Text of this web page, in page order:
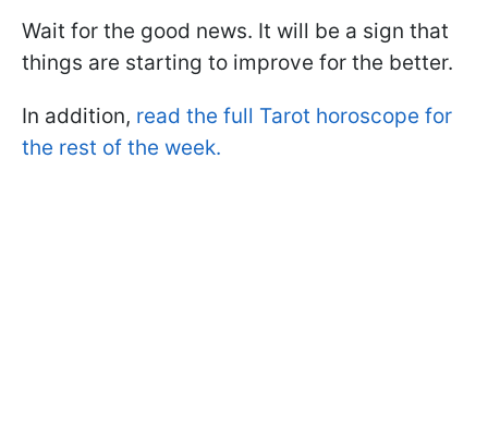
Wait for the good news. It will be a sign that
things are starting to improve for the better.
In addition, read the full Tarot horoscope for
the rest of the week.